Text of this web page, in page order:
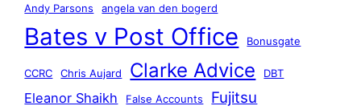
Andy Parsons
angela van den bogerd
Bates v Post Office Bonusgate
CCRC Chris Aujard Clarke Advice DBT
Eleanor Shaikh False Accounts Fujitsu